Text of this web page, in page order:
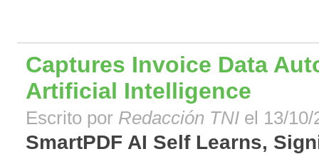
Captures Invoice Data
Artificial Intelligence
Escrito por Redacción TNI el 13/10/
SmartPDF AI Self Learns,